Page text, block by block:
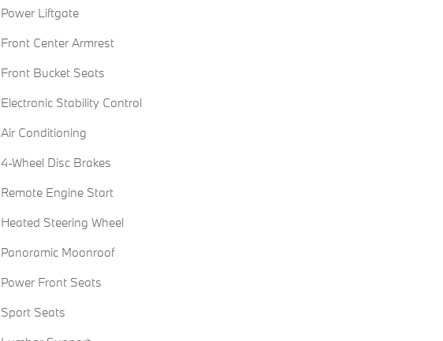
Power Liftgate
Front Center Armrest
Front Bucket Seats
Electronic Stability Control
Air Conditioning
4-Wheel Disc Brakes
Remote Engine Start
Heated Steering Wheel
Panoramic Moonroof
Power Front Seats
Sport Seats